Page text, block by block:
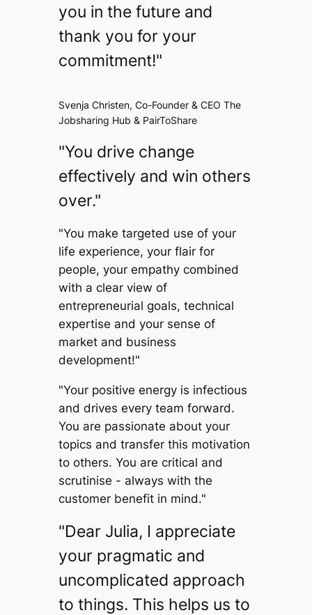
you in the future and
thank you for your
commitment!"
Svenja Christen, Co-Founder & CEO The
Jobsharing Hub & PairToShare
"You drive change
effectively and win others
over."
"You make targeted use of your
life experience, your flair for
people, your empathy combined
with a clear view of
entrepreneurial goals, technical
expertise and your sense of
market and business
development!"
"Your positive energy is infectious
and drives every team forward.
You are passionate about your
topics and transfer this motivation
to others. You are critical and
scrutinise - always with the
customer benefit in mind."
"Dear Julia, I appreciate
your pragmatic and
uncomplicated approach
to things. This helps us to